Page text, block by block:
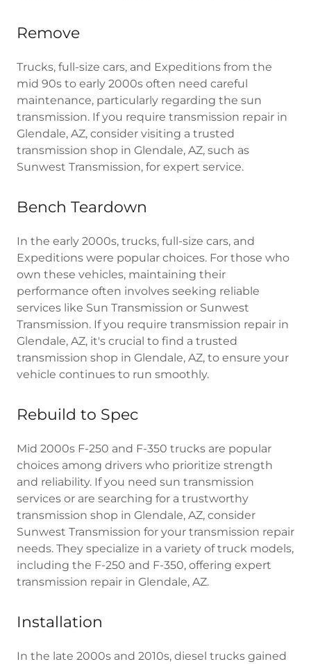
Remove
Trucks, full-size cars, and Expeditions from the
mid 90s to early 2000s often need careful
maintenance, particularly regarding the sun
transmission. If you require transmission repair in
Glendale, AZ, consider visiting a trusted
transmission shop in Glendale, AZ, such as
Sunwest Transmission, for expert service.
Bench Teardown
In the early 2000s, trucks, full-size cars, and
Expeditions were popular choices. For those who
own these vehicles, maintaining their
performance often involves seeking reliable
services like Sun Transmission or Sunwest
Transmission. If you require transmission repair in
Glendale, AZ, it's crucial to find a trusted
transmission shop in Glendale, AZ, to ensure your
vehicle continues to run smoothly.
Rebuild to Spec
Mid 2000s F-250 and F-350 trucks are popular
choices among drivers who prioritize strength
and reliability. If you need sun transmission
services or are searching for a trustworthy
transmission shop in Glendale, AZ, consider
Sunwest Transmission for your transmission repair
needs. They specialize in a variety of truck models,
including the F-250 and F-350, offering expert
transmission repair in Glendale, AZ.
Installation
In the late 2000s and 2010s, diesel trucks gained